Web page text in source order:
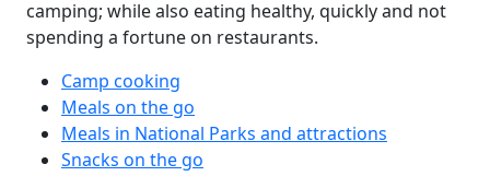
camping; while also eating healthy, quickly and not
spending a fortune on restaurants.
Camp cooking
Meals on the go
Meals in National Parks and attractions
Snacks on the go